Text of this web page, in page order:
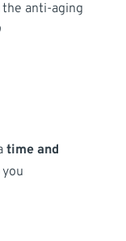
the anti-aging
time and